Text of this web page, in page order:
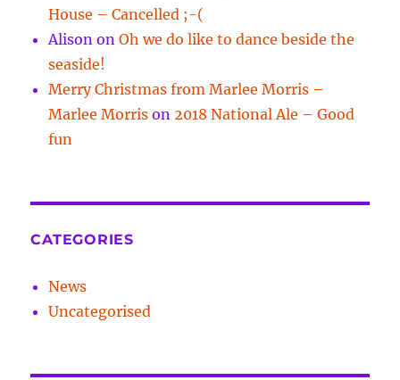
House – Cancelled ;-(
Alison onOh we do like to dance beside the
seaside!
Merry Christmas from Marlee Morris –
Marlee Morris on2018 National Ale – Good
fun
CATEGORIES
News
Uncategorised